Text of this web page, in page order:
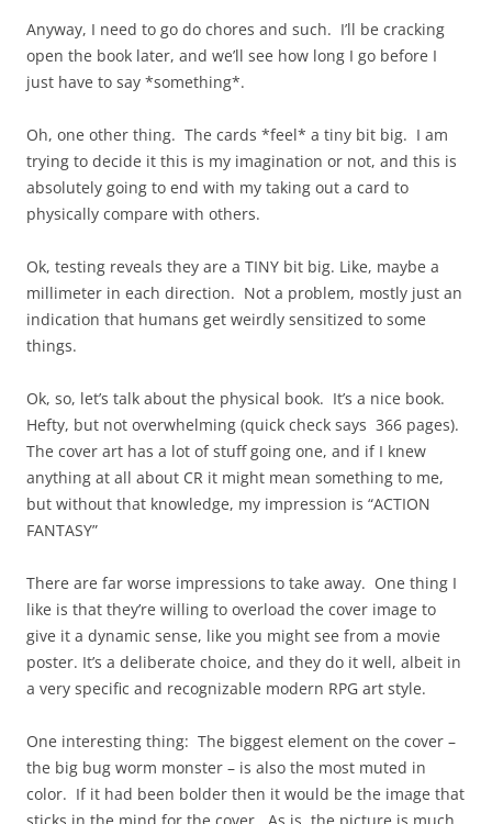
Anyway, I need to go do chores and such. I’ll be cracking
open the book later, and we’ll see how long I go before I
just have to say *something*.
Oh, one other thing. The cards *feel* a tiny bit big. I am
trying to decide it this is my imagination or not, and this is
absolutely going to end with my taking out a card to
physically compare with others.
Ok, testing reveals they are a TINY bit big. Like, maybe a
millimeter in each direction. Not a problem, mostly just an
indication that humans get weirdly sensitized to some
things.
Ok, so, let’s talk about the physical book. It’s a nice book.
Hefty, but not overwhelming (quick check says 366 pages).
The cover art has a lot of stuff going one, and if I knew
anything at all about CR it might mean something to me,
but without that knowledge, my impression is “ACTION
FANTASY”
There are far worse impressions to take away. One thing I
like is that they’re willing to overload the cover image to
give it a dynamic sense, like you might see from a movie
poster. It’s a deliberate choice, and they do it well, albeit in
a very specific and recognizable modern RPG art style.
One interesting thing: The biggest element on the cover –
the big bug worm monster – is also the most muted in
color. If it had been bolder then it would be the image that
sticks in the mind for the cover. As is, the picture is much